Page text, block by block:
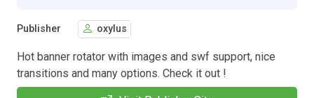
Publisher oxylus
Hot banner rotator with images and swf support, nice
transitions and many options. Check it out !